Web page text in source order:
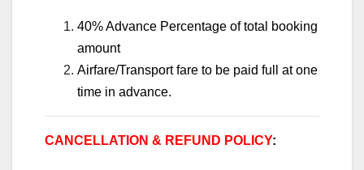
40% Advance Percentage of total booking
amount
Airfare/Transport fare to be paid full at one
time in advance.
CANCELLATION & REFUND POLICY: